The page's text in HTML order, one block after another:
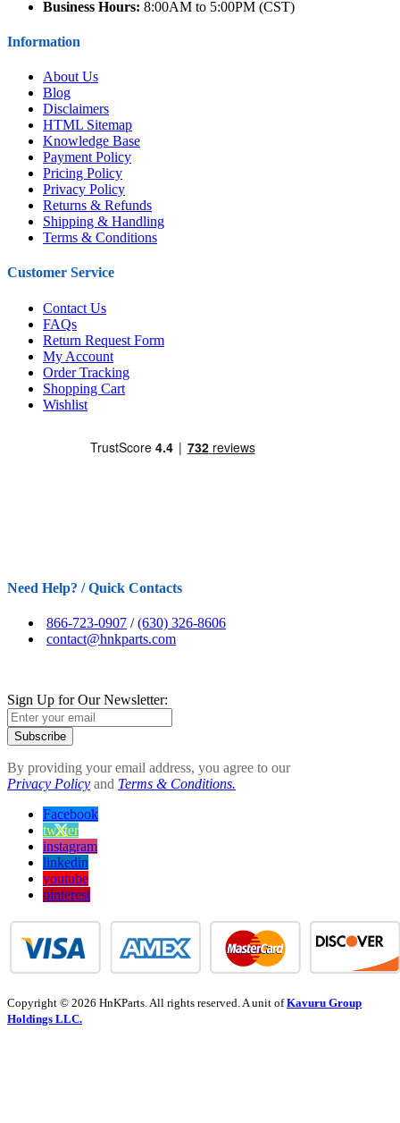
Business Hours: 8:00AM to 5:00PM (CST)
Information
About Us
Blog
Disclaimers
HTML Sitemap
Knowledge Base
Payment Policy
Pricing Policy
Privacy Policy
Returns & Refunds
Shipping & Handling
Terms & Conditions
Customer Service
Contact Us
FAQs
Return Request Form
My Account
Order Tracking
Shopping Cart
Wishlist
Need Help? / Quick Contacts
866-723-0907 /(630) 326-8606
contact@hnkparts.com
Sign Up for Our Newsletter:
Subscribe
By providing your email address, you agree to our
Privacy Policy and Terms & Conditions.
Facebook
twitter
instagram
linkedin
youtube
pinterest
Copyright © 2026 HnKParts. All rights reserved. A unit ofKavuru Group
Holdings LLC.